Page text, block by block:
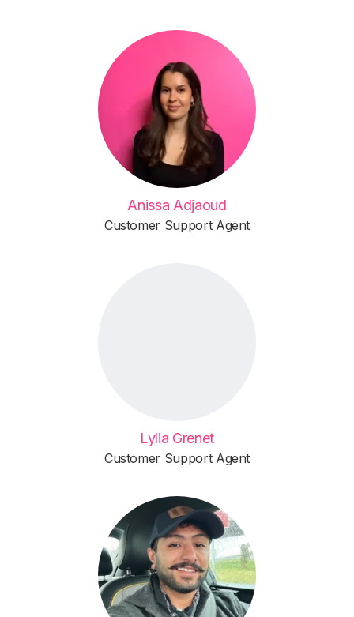
Anissa Adjaoud
Customer Support Agent
Lylia Grenet
Customer Support Agent